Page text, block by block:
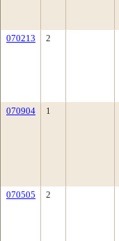
070213 2
070904 1
070505 2